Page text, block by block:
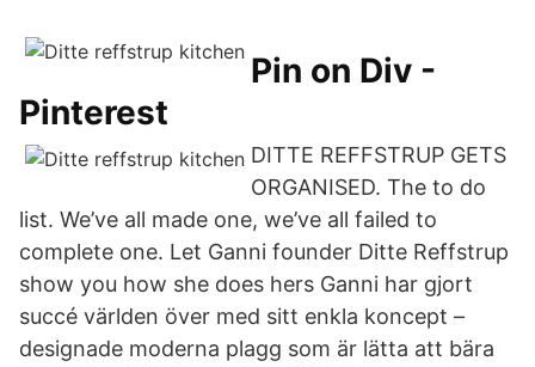
Pin on Div -
Pinterest
DITTE REFFSTRUP GETS
ORGANISED. The to do
list. We’ve all made one, we’ve all failed to
complete one. Let Ganni founder Ditte Reffstrup
show you how she does hers Ganni har gjort
succé världen över med sitt enkla koncept –
designade moderna plagg som är lätta att bära